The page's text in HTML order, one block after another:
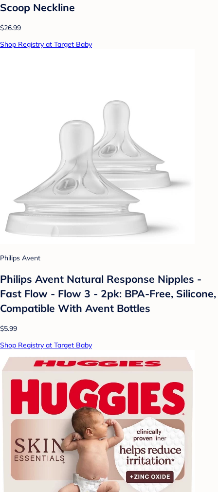
Scoop Neckline
$26.99
Shop Registry at Target Baby
Philips Avent
Philips Avent Natural Response Nipples -
Fast Flow - Flow 3 - 2pk: BPA-Free, Silicone,
Compatible With Avent Bottles
$5.99
Shop Registry at Target Baby